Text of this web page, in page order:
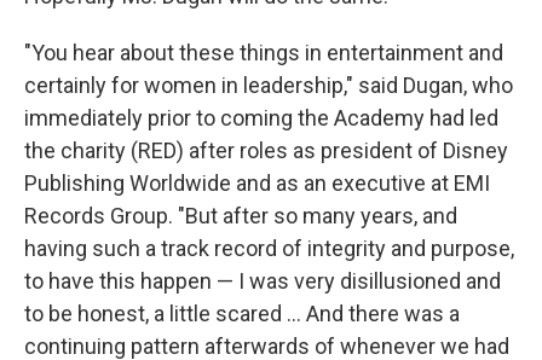
"You hear about these things in entertainment and
certainly for women in leadership," said Dugan, who
immediately prior to coming the Academy had led
the charity (RED) after roles as president of Disney
Publishing Worldwide and as an executive at EMI
Records Group. "But after so many years, and
having such a track record of integrity and purpose,
to have this happen — I was very disillusioned and
to be honest, a little scared ... And there was a
continuing pattern afterwards of whenever we had